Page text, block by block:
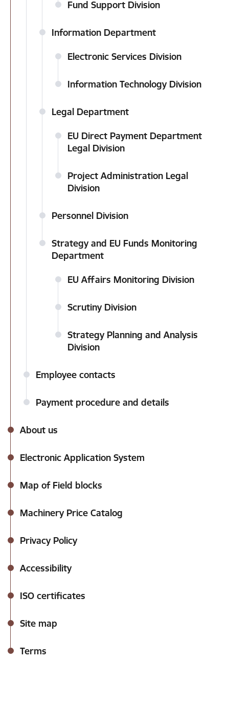
Fund Support Division
Information Department
Electronic Services Division
Information Technology Division
Legal Department
EU Direct Payment Department
Legal Division
Project Administration Legal
Division
Personnel Division
Strategy and EU Funds Monitoring
Department
EU Affairs Monitoring Division
Scrutiny Division
Strategy Planning and Analysis
Division
Employee contacts
Payment procedure and details
About us
Electronic Application System
Map of Field blocks
Machinery Price Catalog
Privacy Policy
Accessibility
ISO certificates
Site map
Terms